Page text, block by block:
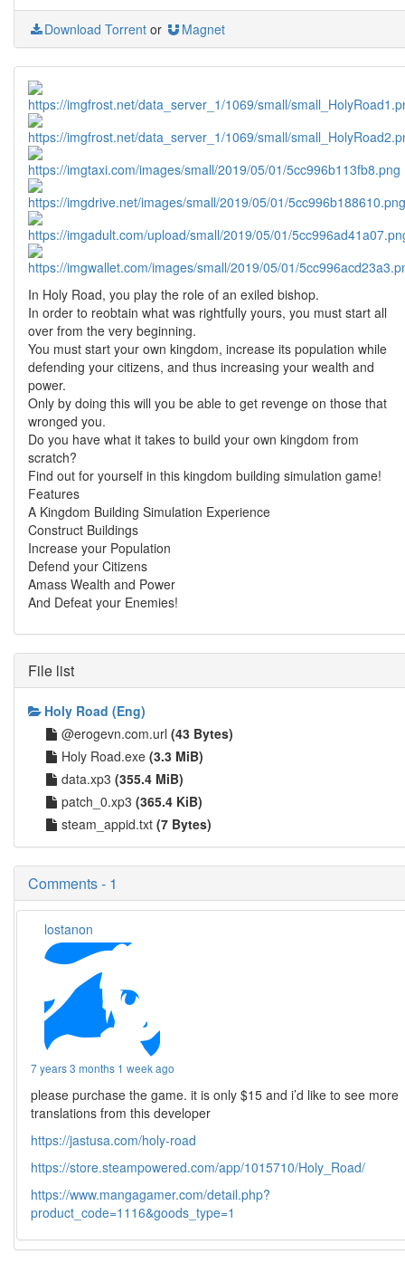
Download Torrent or Magnet
In Holy Road, you play the role of an exiled bishop.
In order to reobtain what was rightfully yours, you must start all
over from the very beginning.
You must start your own kingdom, increase its population while
defending your citizens, and thus increasing your wealth and
power.
Only by doing this will you be able to get revenge on those that
wronged you.
Do you have what it takes to build your own kingdom from
scratch?
Find out for yourself in this kingdom building simulation game!
Features
A Kingdom Building Simulation Experience
Construct Buildings
Increase your Population
Defend your Citizens
Amass Wealth and Power
And Defeat your Enemies!
File list
Holy Road (Eng)
@erogevn.com.url (43 Bytes)
Holy Road.exe (3.3 MiB)
data.xp3 (355.4 MiB)
patch_0.xp3 (365.4 KiB)
steam_appid.txt (7 Bytes)
Comments - 1
lostanon
7 years 3 months 1 week ago
please purchase the game. it is only $15 and i’d like to see more
translations from this developer
https://jastusa.com/holy-road
https://store.steampowered.com/app/1015710/Holy_Road/
https://www.mangagamer.com/detail.php?
product_code=1116&goods_type=1